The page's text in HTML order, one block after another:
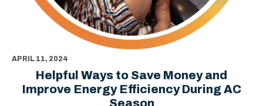
APRIL 11, 2024
Helpful Ways to Save Money and
Improve Energy Efficiency During AC
Season